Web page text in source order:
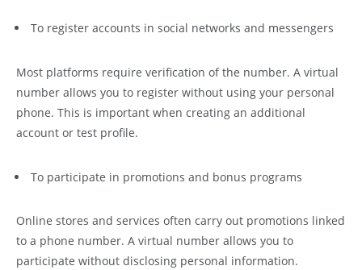
To register accounts in social networks and messengers
Most platforms require verification of the number. A virtual
number allows you to register without using your personal
phone. This is important when creating an additional
account or test profile.
To participate in promotions and bonus programs
Online stores and services often carry out promotions linked
to a phone number. A virtual number allows you to
participate without disclosing personal information.